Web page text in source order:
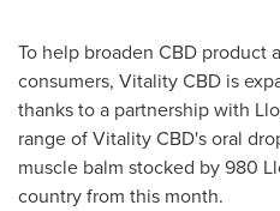
To help broaden CBD product
consumers, Vitality CBD is
thanks to a partnership with
range of Vitality CBD's oral
muscle balm stocked by 980
country from this month.